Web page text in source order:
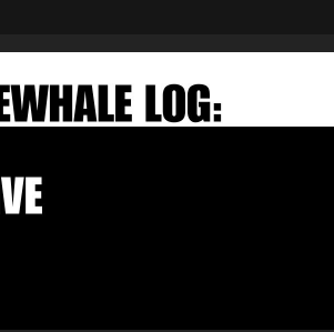
E-mail
By pressing the "Subscribe" button, you